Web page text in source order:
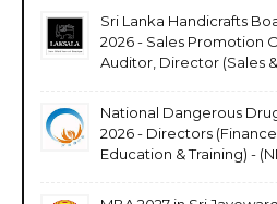
Sri Lanka Handicrafts
2026 - Sales Promotion
Auditor, Director (Sales
National Dangerous
2026 - Directors
Education & Training) -